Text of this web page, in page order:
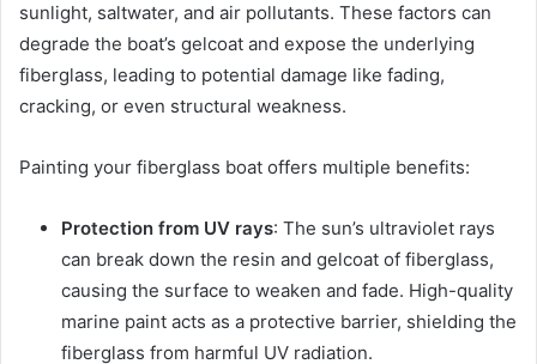
sunlight, saltwater, and air pollutants. These factors can
degrade the boat’s gelcoat and expose the underlying
fiberglass, leading to potential damage like fading,
cracking, or even structural weakness.
Painting your fiberglass boat offers multiple benefits:
Protection from UV rays: The sun’s ultraviolet rays
can break down the resin and gelcoat of fiberglass,
causing the surface to weaken and fade. High-quality
marine paint acts as a protective barrier, shielding the
fiberglass from harmful UV radiation.